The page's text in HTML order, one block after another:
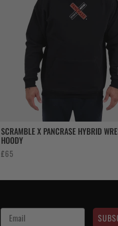
SCRAMBLE X PANCRASE HYBRID
HOODY
£65